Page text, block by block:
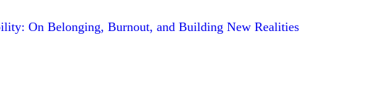
On Belonging, Burnout, and Building New Realities